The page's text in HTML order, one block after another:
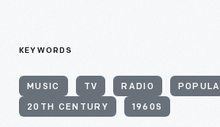
KEYWORDS
MUSIC TV RADIO
20TH CENTURY 1960S